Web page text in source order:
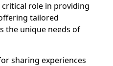
critical role in providing
tailored
the unique needs of
sharing experiences